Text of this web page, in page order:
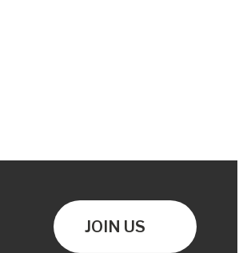
JOIN US